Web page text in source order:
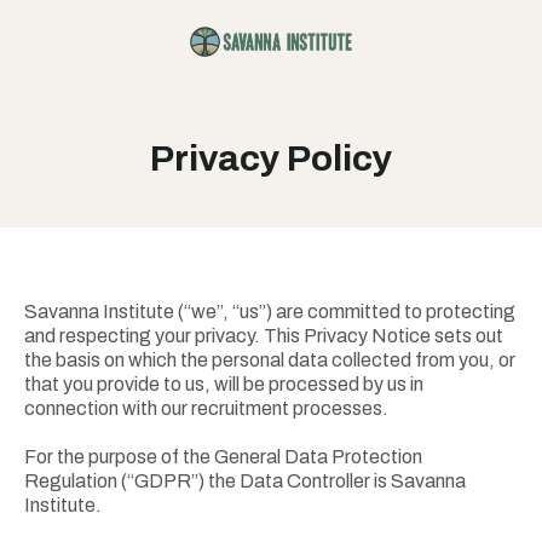
Privacy Policy
Savanna Institute (“we”, “us”) are committed to protecting
and respecting your privacy. This Privacy Notice sets out
the basis on which the personal data collected from you, or
that you provide to us, will be processed by us in
connection with our recruitment processes.
For the purpose of the General Data Protection
Regulation (“GDPR”) the Data Controller is Savanna
Institute.